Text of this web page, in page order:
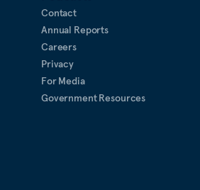
Contact
Annual Reports
Careers
Privacy
For Media
Government Resources